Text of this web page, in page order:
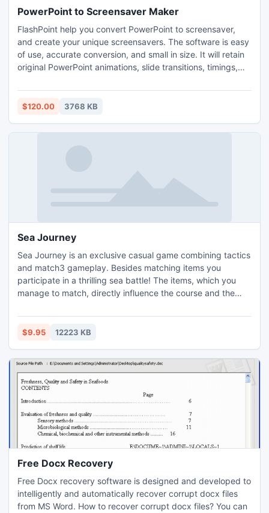
PowerPoint to Screensaver Maker
FlashPoint help you convert PowerPoint to screensaver,
and create your unique screensavers. The software is easy
of use, accurate conversion, and small in size. It will retain
original PowerPoint animations, slide transitions, timings,
Supports PowerPoint 2010 now.
$120.00 3768 KB
Sea Journey
Sea Journey is an exclusive casual game combining tactics
and match3 gameplay. Besides matching items you
participate in a thrilling sea battle! The items, which you
manage to match, directly influence the course and the
$9.95 12223 KB
Free Docx Recovery
Free Docx recovery software is designed and developed to
intelligently and automatically recover corrupt docx files
from MS Word. How to recover corrupt docx files? You can